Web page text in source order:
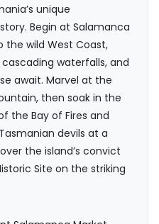
unique
Begin at Salamanca
wild West Coast,
waterfalls, and
await. Marvel at the
then soak in the
the Bay of Fires and
devils at a
the island’s convict
Site on the striking